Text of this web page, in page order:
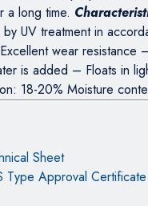
a long time.
by UV treatment in
wear resistance
is added – Floats in
18-20% Moisture
Sheet
Type Approval Certificate